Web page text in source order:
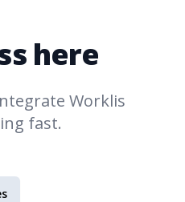
here
Worklis
fast.